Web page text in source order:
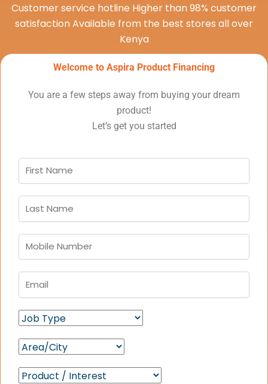
Customer service hotline Higher than 98% customer
satisfaction Available from the best stores all over
Kenya
Welcome to Aspira Product Financing
You are a few steps away from buying your dream
product!
Let’s get you started